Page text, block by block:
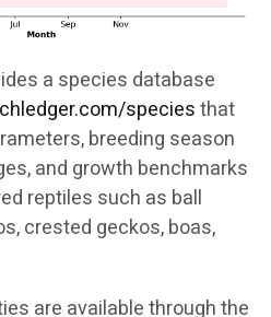
a species database
speciesthat
breeding season
and growth benchmarks
reptiles such as ball
crested geckos, boas,
are available through the